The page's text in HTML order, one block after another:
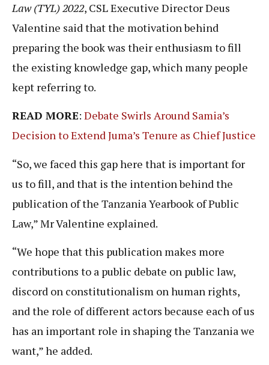
Law (TYL) 2022, CSL Executive Director Deus
Valentine said that the motivation behind
preparing the book was their enthusiasm to fill
the existing knowledge gap, which many people
kept referring to.
READ MORE: Debate Swirls Around Samia’s
Decision to Extend Juma’s Tenure as Chief Justice
“So, we faced this gap here that is important for
us to fill, and that is the intention behind the
publication of the Tanzania Yearbook of Public
Law,” Mr Valentine explained.
“We hope that this publication makes more
contributions to a public debate on public law,
discord on constitutionalism on human rights,
and the role of different actors because each of us
has an important role in shaping the Tanzania we
want,” he added.